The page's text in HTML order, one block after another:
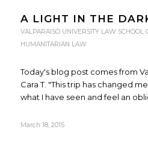
A LIGHT IN THE
VALPARAISO UNIVERSITY LAW SCHOOL
HUMANITARIAN LAW
Today's blog post comes from
Cara T. "This trip has changed
what I have seen and feel an
March 18, 2015